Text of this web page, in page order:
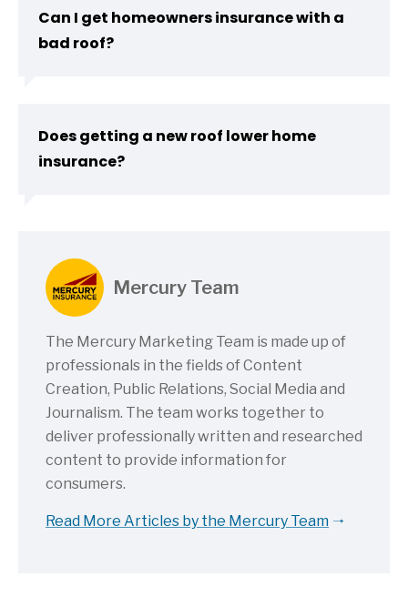
Can I get homeowners insurance with a
bad roof?
Does getting a new roof lower home
insurance?
Mercury Team
The Mercury Marketing Team is made up of
professionals in the fields of Content
Creation, Public Relations, Social Media and
Journalism. The team works together to
deliver professionally written and researched
content to provide information for
consumers.
Read More Articles by the Mercury Team